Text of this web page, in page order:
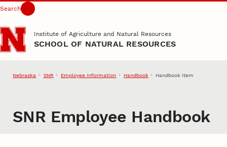
Skip to main content
Search
Institute of Agriculture and Natural Resources
SCHOOL OF NATURAL RESOURCES
Nebraska SNR Employee Information Handbook Handbook Item
SNR Employee Handbook